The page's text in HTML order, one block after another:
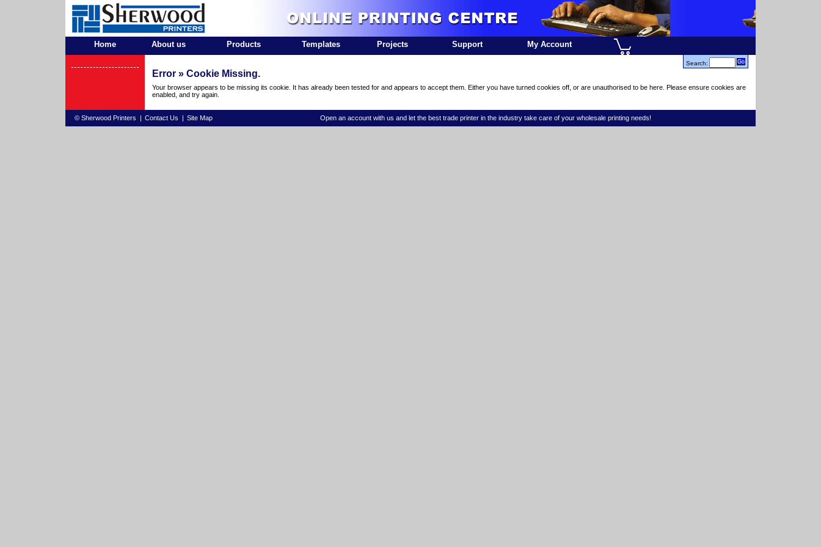
Home About us Products Templates Projects Support My Account
Search:
Error » Cookie Missing.
Your browser appears to be missing its cookie. It has already been tested for and appears to accept them. Either you have turned cookies off, or are unauthorised to be here. Please ensure cookies are
enabled, and try again.
© Sherwood Printers | Contact Us | Site Map Open an account with us and let the best trade printer in the industry take care of your wholesale printing needs!